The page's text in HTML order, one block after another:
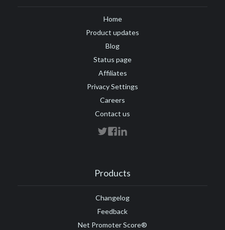
Home
Product updates
Blog
Status page
Affiliates
Privacy Settings
Careers
Contact us
Products
Changelog
Feedback
Net Promoter Score®